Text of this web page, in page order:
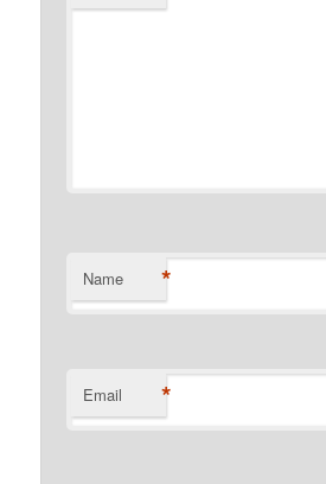
Name *
Email *